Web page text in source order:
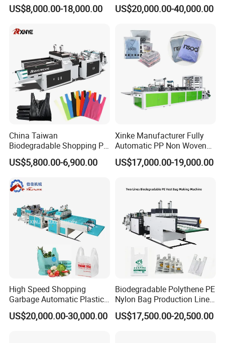
Making Machine Price
US$8,000.00-18,000.00
Shopping Nylon/ PP/
Tote Production
US$20,000.00-40,000.00
China Taiwan
Biodegradable Shopping PP
PE Plastic Bag Making
Machine Fully Automatic
Machine
US$5,800.00-6,900.00
Xinke Manufacturer Fully
Automatic PP Non Woven
Zipper Bag Making Machine
US$17,000.00-19,000.00
High Speed Shopping
Garbage Automatic Plastic
Bag Making Machine for T-
Shirt Bag
US$20,000.00-30,000.00
Biodegradable Polythene PE
Nylon Bag Production Line
Two Lines Auto Counting
Punching T-Shirt Vest
US$17,500.00-20,500.00